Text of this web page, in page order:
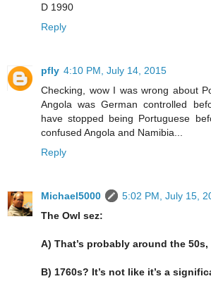
D 1990
Reply
pfly 4:10 PM, July 14, 2015
Checking, wow I was wrong about
Angola was German controlled
have stopped being Portuguese
confused Angola and Namibia...
Reply
Michael5000
5:02 PM, July 15,
The Owl sez:
A) That’s probably around the 50s,
B) 1760s? It’s not like it’s a